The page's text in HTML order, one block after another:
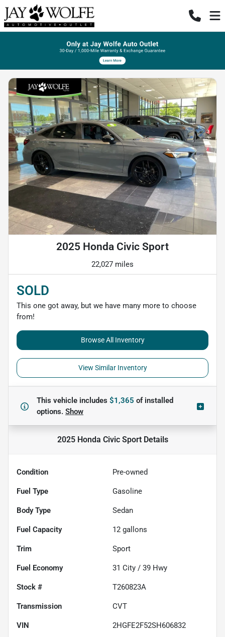
2025 Honda Civic Sport
22,027 miles
SOLD
This one got away, but we have many more to choose
from!
Browse All Inventory
View Similar Inventory
This vehicle includes $1,365 ofinstalled
options. Show
2025 Honda Civic SportDetails
Condition Pre-owned
Fuel Type Gasoline
Body Type Sedan
Fuel Capacity 12 gallons
Trim Sport
Fuel Economy 31 City / 39 Hwy
Stock # T260823A
Transmission CVT
VIN 2HGFE2F52SH606832